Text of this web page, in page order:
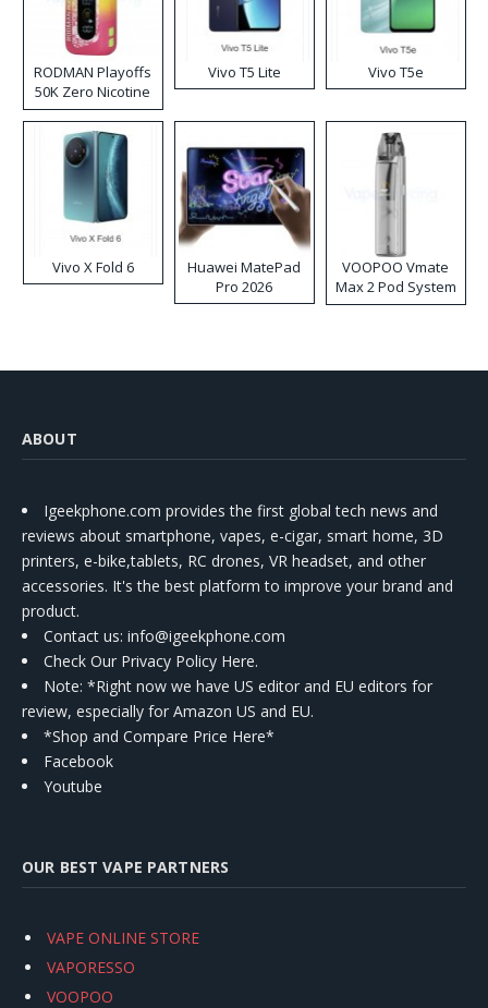
RODMAN Playoffs
50K Zero Nicotine
Disposable Vape
Vivo T5 Lite Vivo T5e
Vivo X Fold 6
Huawei MatePad
Pro 2026
VOOPOO Vmate
Max 2 Pod System
Kit
ABOUT
Igeekphone.com provides the first global tech news and
reviews about smartphone, vapes, e-cigar, smart home, 3D
printers, e-bike,tablets, RC drones, VR headset, and other
accessories. It's the best platform to improve your brand and
product.
Contact us: info@igeekphone.com
Check Our Privacy Policy Here.
Note: *Right now we have US editor and EU editors for
review, especially for Amazon US and EU.
*Shop and Compare Price Here*
Facebook
Youtube
OUR BEST VAPE PARTNERS
VAPE ONLINE STORE
VAPORESSO
VOOPOO